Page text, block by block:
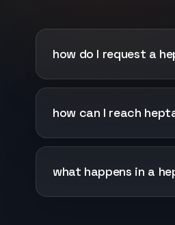
how do I request a
how can I reach
what happens in a